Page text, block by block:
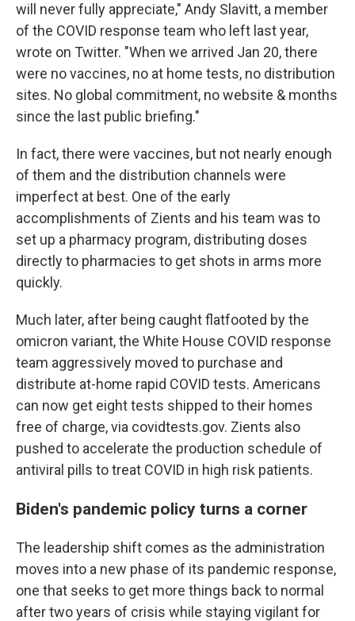
will never fully appreciate," Andy Slavitt, a member
of the COVID response team who left last year,
wrote on Twitter. "When we arrived Jan 20, there
were no vaccines, no at home tests, no distribution
sites. No global commitment, no website & months
since the last public briefing."
In fact, there were vaccines, but not nearly enough
of them and the distribution channels were
imperfect at best. One of the early
accomplishments of Zients and his team was to
set up a pharmacy program, distributing doses
directly to pharmacies to get shots in arms more
quickly.
Much later, after being caught flatfooted by the
omicron variant, the White House COVID response
team aggressively moved to purchase and
distribute at-home rapid COVID tests. Americans
can now get eight tests shipped to their homes
free of charge, via covidtests.gov. Zients also
pushed to accelerate the production schedule of
antiviral pills to treat COVID in high risk patients.
Biden's pandemic policy turns a corner
The leadership shift comes as the administration
moves into a new phase of its pandemic response,
one that seeks to get more things back to normal
after two years of crisis while staying vigilant for